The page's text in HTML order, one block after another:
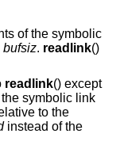
of the symbolic
bufsiz. readlink()
readlink() except
symbolic link
to the
instead of the